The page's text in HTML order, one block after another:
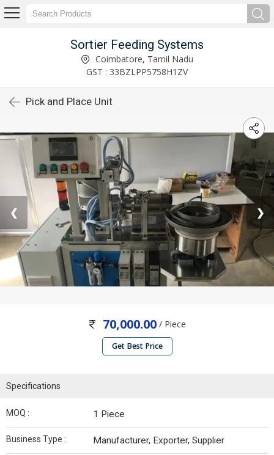
Sortier Feeding Systems
Coimbatore, Tamil Nadu
GST : 33BZLPP5758H1ZV
Pick and Place Unit
❮ ❯
70,000.00 / Piece
Get Best Price
Specifications
MOQ : 1 Piece
Business Type : Manufacturer, Exporter, Supplier